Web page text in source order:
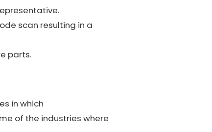
scan resulting in a
parts.
in which
of the industries where